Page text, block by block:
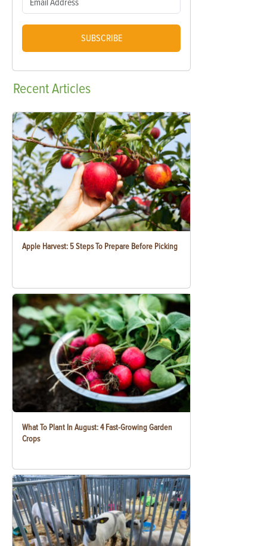
SUBSCRIBE
RecentArticles
Apple Harvest: 5 Steps To Prepare Before Picking
What To Plant In August: 4 Fast-Growing Garden
Crops